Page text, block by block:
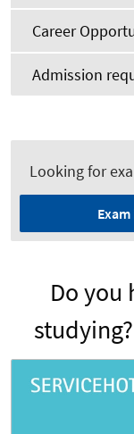
Career
Admission
Looking for
Do you